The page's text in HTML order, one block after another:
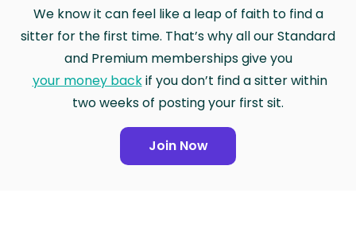
We know it can feel like a leap of faith to find a
sitter for the first time. That’s why all our Standard
and Premium memberships give you
your money backif you don’t find a sitter within
two weeks of posting your first sit.
Join Now